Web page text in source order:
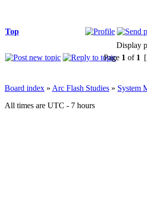
Top
Display
Page 1 of 1
Board index » Arc Flash Studies » System
All times are UTC - 7 hours